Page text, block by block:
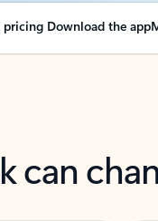
pricing Download the app
can